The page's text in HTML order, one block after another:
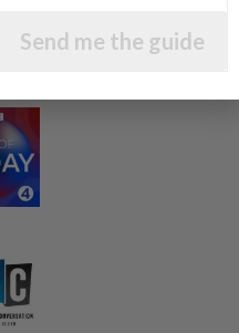
HEARD ON:
Send me the guide